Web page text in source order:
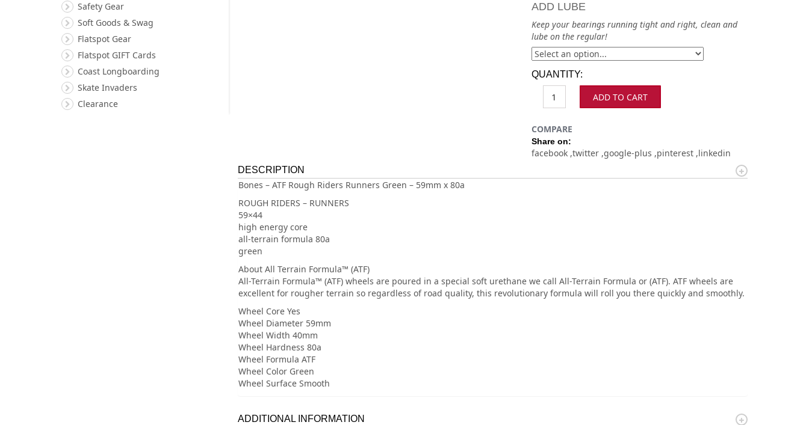
ADD LUBE
Keep your bearings running tight and right, clean and
lube on the regular!
QUANTITY:
ADD TO CART
COMPARE
Share on:
facebook twitter google-plus pinterest linkedin
DESCRIPTION
Bones – ATF Rough Riders Runners Green – 59mm x 80a
ROUGH RIDERS – RUNNERS
59×44
high energy core
all-terrain formula 80a
green
About All Terrain Formula™ (ATF)
All-Terrain Formula™ (ATF) wheels are poured in a special soft urethane we call All-Terrain Formula or (ATF). ATF wheels are
excellent for rougher terrain so regardless of road quality, this revolutionary formula will roll you there quickly and smoothly.
Wheel Core Yes
Wheel Diameter 59mm
Wheel Width 40mm
Wheel Hardness 80a
Wheel Formula ATF
Wheel Color Green
Wheel Surface Smooth
ADDITIONAL INFORMATION
Safety Gear
Soft Goods & Swag
Flatspot Gear
Flatspot GIFT Cards
Coast Longboarding
Skate Invaders
Clearance